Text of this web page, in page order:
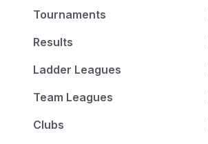
Tournaments
Results
Ladder Leagues
Team Leagues
Clubs